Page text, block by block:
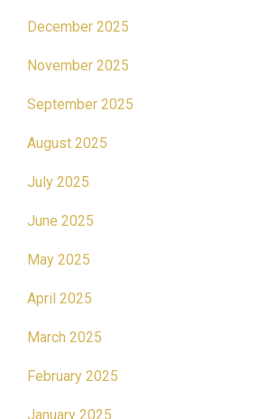
December 2025
November 2025
September 2025
August 2025
July 2025
June 2025
May 2025
April 2025
March 2025
February 2025
January 2025